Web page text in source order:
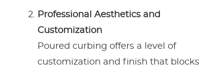
Professional Aesthetics and
Customization
Poured curbing offers a level of
customization and finish that blocks